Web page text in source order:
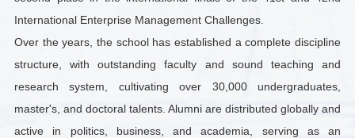
International Enterprise Management Challenges.
Over the years, the school has established a complete discipline
structure, with outstanding faculty and sound teaching and
research system, cultivating over 30,000 undergraduates,
master's, and doctoral talents. Alumni are distributed globally and
active in politics, business, and academia, serving as an